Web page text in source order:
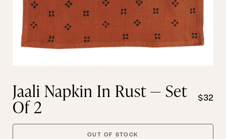
Jaali Napkin In Rust — Set
Of 2 $32
OUT OF STOCK